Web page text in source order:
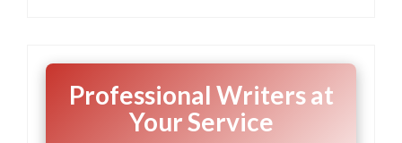
Professional Writers at
Your Service